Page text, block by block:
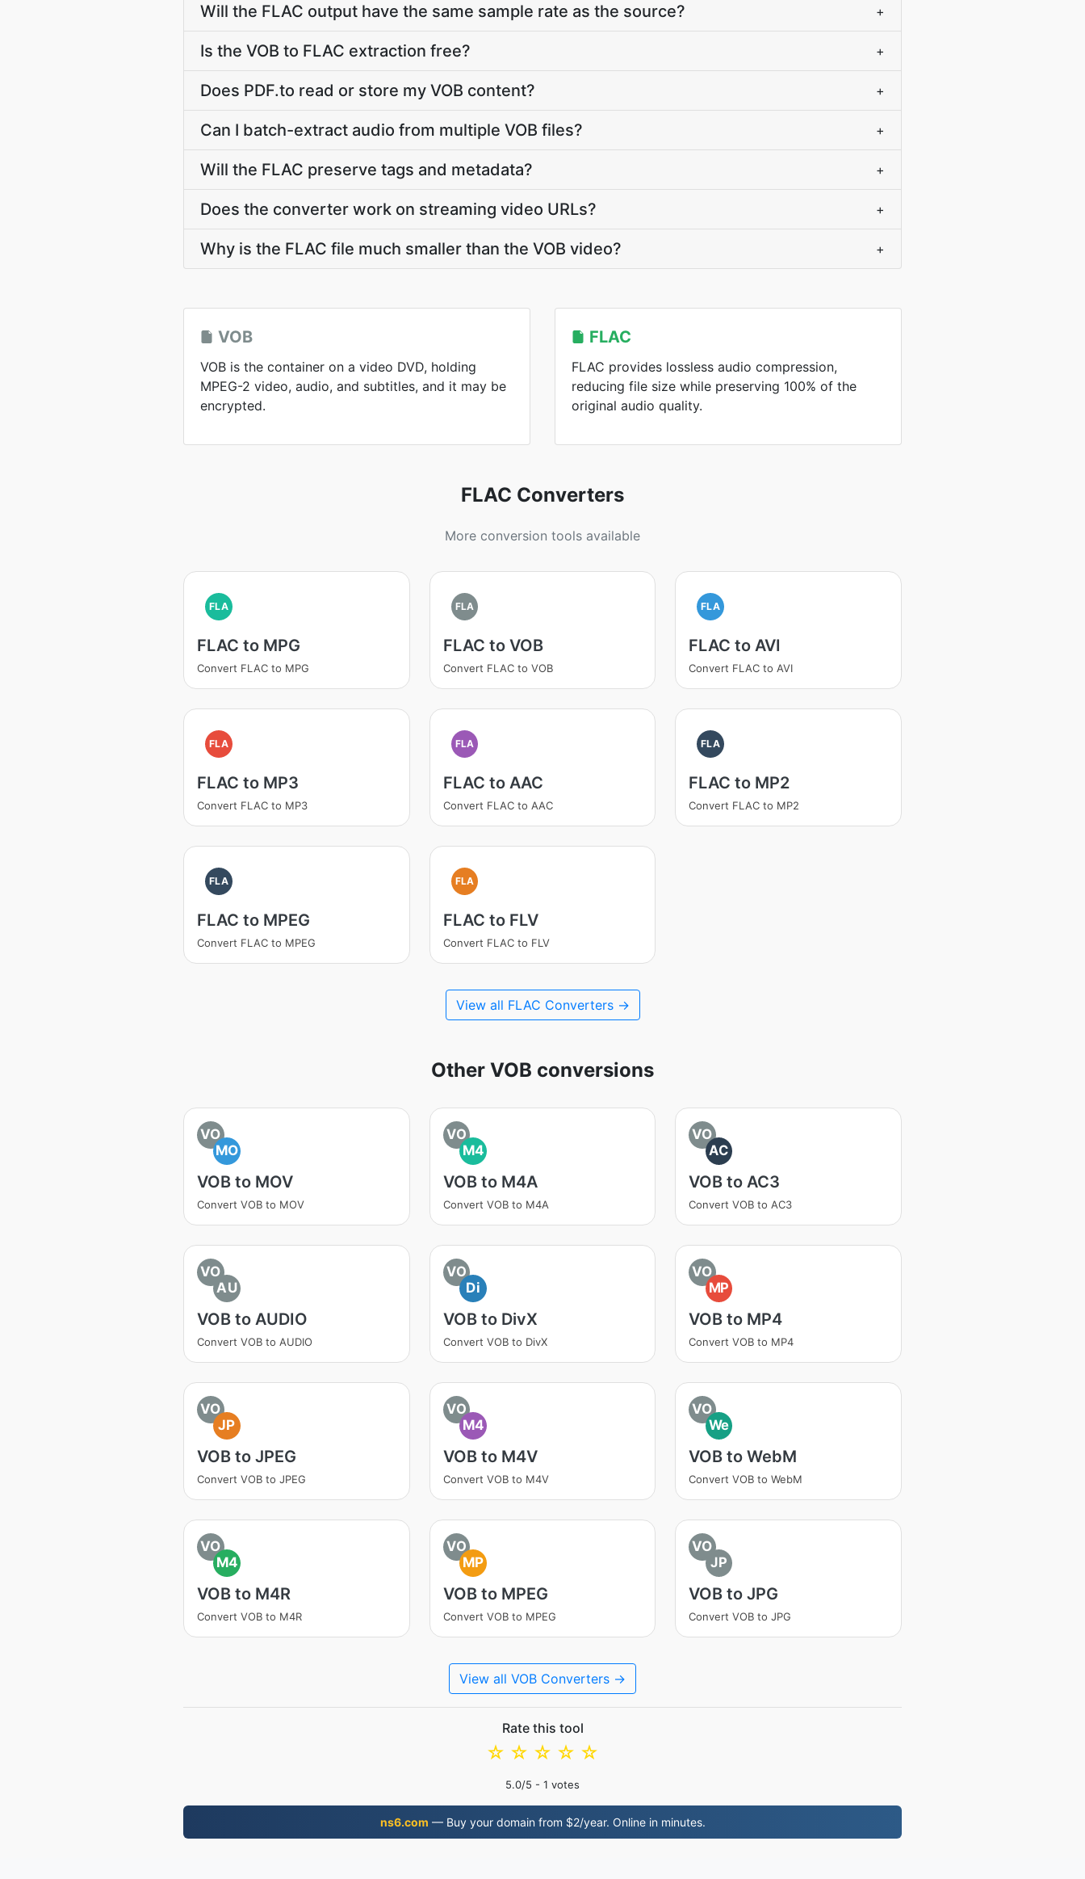
Will the FLAC output have the same sample rate as the source? +
Is the VOB to FLAC extraction free? +
Does PDF.to read or store my VOB content? +
Can I batch-extract audio from multiple VOB files? +
Will the FLAC preserve tags and metadata? +
Does the converter work on streaming video URLs? +
Why is the FLAC file much smaller than the VOB video? +
VOB
VOB is the container on a video DVD, holding
MPEG-2 video, audio, and subtitles, and it may be
encrypted.
FLAC
FLAC provides lossless audio compression,
reducing file size while preserving 100% of the
original audio quality.
FLAC Converters
More conversion tools available
FLA
FLAC to MPG
Convert FLAC to MPG
FLA
FLAC to VOB
Convert FLAC to VOB
FLA
FLAC to AVI
Convert FLAC to AVI
FLA
FLAC to MP3
Convert FLAC to MP3
FLA
FLAC to AAC
Convert FLAC to AAC
FLA
FLAC to MP2
Convert FLAC to MP2
FLA
FLAC to MPEG
Convert FLAC to MPEG
FLA
FLAC to FLV
Convert FLAC to FLV
View all FLAC Converters →
Other VOB conversions
VO
MO
VOB to MOV
Convert VOB to MOV
VO
M4
VOB to M4A
Convert VOB to M4A
VO
AC
VOB to AC3
Convert VOB to AC3
VO
AU
VOB to AUDIO
Convert VOB to AUDIO
VO
Di
VOB to DivX
Convert VOB to DivX
VO
MP
VOB to MP4
Convert VOB to MP4
VO
JP
VOB to JPEG
Convert VOB to JPEG
VO
M4
VOB to M4V
Convert VOB to M4V
VO
We
VOB to WebM
Convert VOB to WebM
VO
M4
VOB to M4R
Convert VOB to M4R
VO
MP
VOB to MPEG
Convert VOB to MPEG
VO
JP
VOB to JPG
Convert VOB to JPG
View all VOB Converters →
Rate this tool
☆
☆
☆
☆
☆
5.0/5 - 1 votes
ns6.com — Buy your domain from $2/year. Online in minutes.